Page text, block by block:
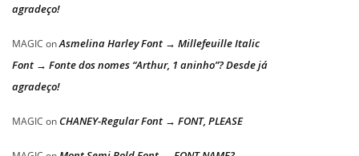
agradeço!
MAGIC onAsmelina Harley Font → Millefeuille Italic
Font → Fonte dos nomes “Arthur, 1 aninho”? Desde já
agradeço!
MAGIC on CHANEY-Regular Font → FONT, PLEASE